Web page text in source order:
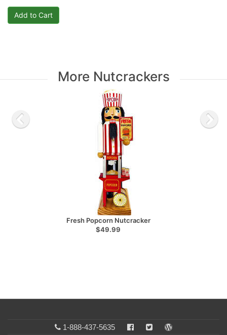
More Nutcrackers
Fresh Popcorn Nutcracker
$49.99
1-888-437-5635